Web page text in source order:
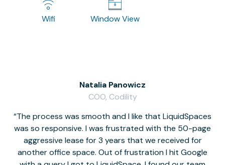
Wifi Window View
The process was smooth and I like that LiquidSpaces
was so responsive. I was frustrated with the 50-page
aggressive lease for 3 years that we received for
another office space. Out of frustration I hit Google
Natalia Panowicz
COO, Codility